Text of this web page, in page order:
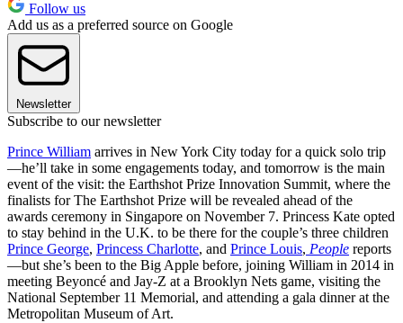
Follow us
Add us as a preferred source on Google
Newsletter
Subscribe to our newsletter
Prince William arrives in New York City today for a quick solo trip
—he’ll take in some engagements today, and tomorrow is the main
event of the visit: the Earthshot Prize Innovation Summit, where the
finalists for The Earthshot Prize will be revealed ahead of the
awards ceremony in Singapore on November 7. Princess Kate opted
to stay behind in the U.K. to be there for the couple’s three children
Prince George, Princess Charlotte, and Prince Louis, People reports
—but she’s been to the Big Apple before, joining William in 2014 in
meeting Beyoncé and Jay-Z at a Brooklyn Nets game, visiting the
National September 11 Memorial, and attending a gala dinner at the
Metropolitan Museum of Art.